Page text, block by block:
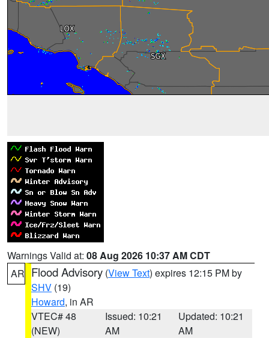
Warnings Valid at: 08 Aug 2026 10:37 AM CDT
AR Flood Advisory (View Text) expires 12:15 PM by
SHV (19)
Howard, in AR
VTEC# 48
(NEW)
Issued: 10:21
AM
Updated: 10:21
AM